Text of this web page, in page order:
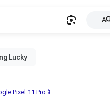
AI
Pixel 11 Pro📱